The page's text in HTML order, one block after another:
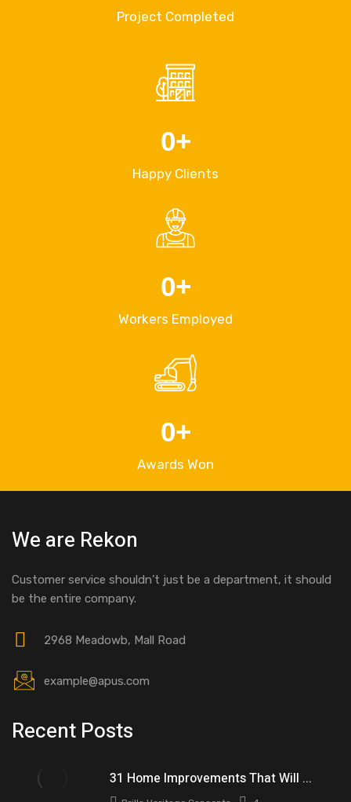
Project Completed
Happy Clients
0+
Workers Employed
0+
Awards Won
0+
We are Rekon
Customer service shouldn’t just be a department, it should
be the entire company.
2968 Meadowb, Mall Road
example@apus.com
Recent Posts
31 Home Improvements That Will ...